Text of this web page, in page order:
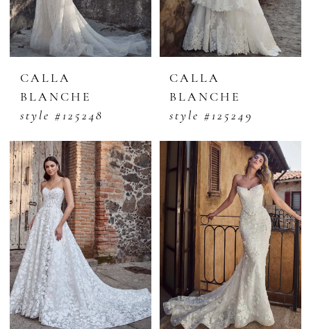
CALLA
BLANCHE
style #125248
CALLA
BLANCHE
style #125249